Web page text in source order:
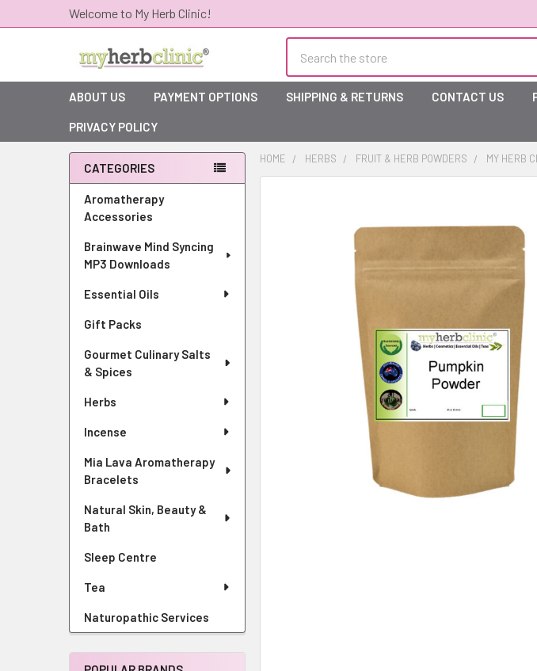
Welcome to My Herb Clinic!
ABOUT US PAYMENT OPTIONS SHIPPING & RETURNS CONTACT US
PRIVACY POLICY
Sidebar
CATEGORIES
Aromatherapy
Accessories
Brainwave Mind Syncing
MP3 Downloads
Essential Oils
Gift Packs
Gourmet Culinary Salts
& Spices
Herbs
Incense
Mia Lava Aromatherapy
Bracelets
Natural Skin, Beauty &
Bath
Sleep Centre
Tea
Naturopathic Services
HOME HERBS FRUIT & HERB POWDERS MY HERB